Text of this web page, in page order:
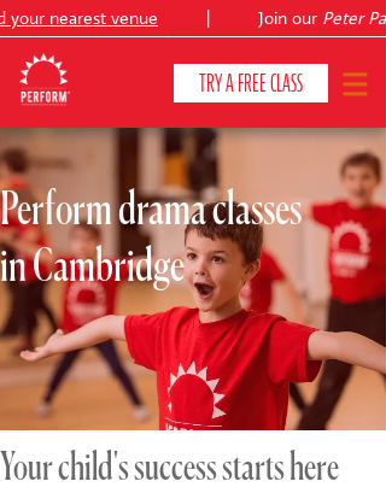
nearest venue Join ourPeter Pan
TRY A FREE CLASS
CLASSES & COURSES ❯
VENUES
ABOUT ❯
YOUR CHILD'S DEVELOPMENT ❯
SHOWS ❯
Perform drama classes
in Cambridge
Your child's success starts here